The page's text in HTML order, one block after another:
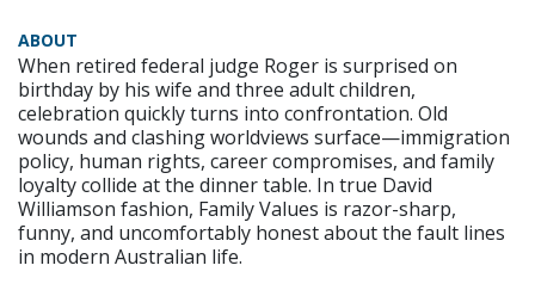
ABOUT
When retired federal judge Roger is surprised on
birthday by his wife and three adult children,
celebration quickly turns into confrontation. Old
wounds and clashing worldviews surface—immigration
policy, human rights, career compromises, and family
loyalty collide at the dinner table. In true David
Williamson fashion, Family Values is razor-sharp,
funny, and uncomfortably honest about the fault lines
in modern Australian life.